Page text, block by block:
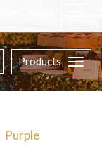
Products
Purple